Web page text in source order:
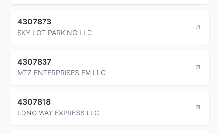
4307873
SKY LOT PARKING LLC
4307837
MTZ ENTERPRISES FM LLC
4307818
LONG WAY EXPRESS LLC